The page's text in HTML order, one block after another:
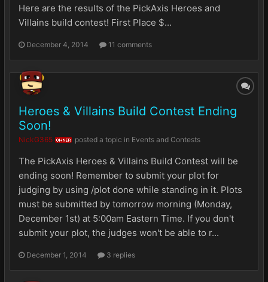
Here are the results of the PickAxis Heroes and
Villains build contest! First Place $...
December 4, 2014 11 comments
Heroes & Villains Build Contest Ending
Soon!
NickG365 OWNER posted a topic in Events and Contests
The PickAxis Heroes & Villains Build Contest will be
ending soon! Remember to submit your plot for
judging by using /plot done while standing in it. Plots
must be submitted by tomorrow morning (Monday,
December 1st) at 5:00am Eastern Time. If you don't
submit your plot, the judges won't be able to r...
December 1, 2014 3 replies